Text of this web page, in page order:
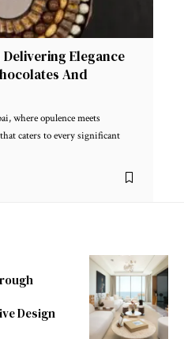
Elegance
And
where opulence meets
caters to every significant
Design